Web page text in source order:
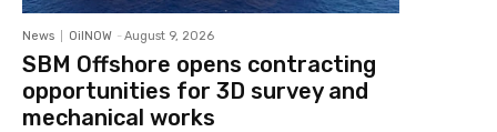
News OilNOW - August 9, 2026
SBM Offshore opens contracting
opportunities for 3D survey and
mechanical works